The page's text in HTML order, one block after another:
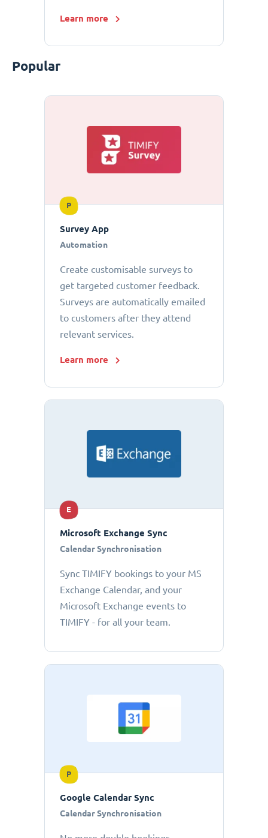
Learn more
Popular
P
Survey App
Automation
Create customisable surveys to
get targeted customer feedback.
Surveys are automatically emailed
to customers after they attend
relevant services.
Learn more
E
Microsoft Exchange Sync
Calendar Synchronisation
Sync TIMIFY bookings to your MS
Exchange Calendar, and your
Microsoft Exchange events to
TIMIFY - for all your team.
P
Google Calendar Sync
Calendar Synchronisation